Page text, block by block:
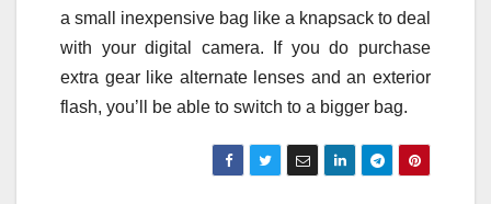
a small inexpensive bag like a knapsack to deal
with your digital camera. If you do purchase
extra gear like alternate lenses and an exterior
flash, you’ll be able to switch to a bigger bag.